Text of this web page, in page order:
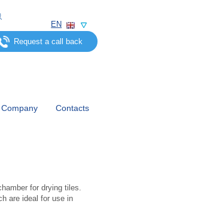
EN
Request a call back
Company Contacts
for drying tiles.
are ideal for use in